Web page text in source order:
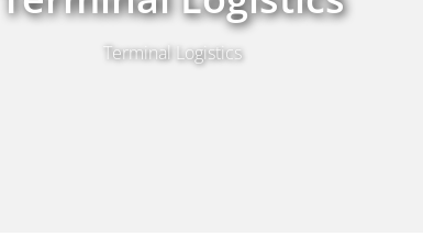
Terminal Logistics